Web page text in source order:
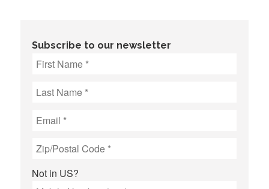
Subscribe to our newsletter
Not in US?